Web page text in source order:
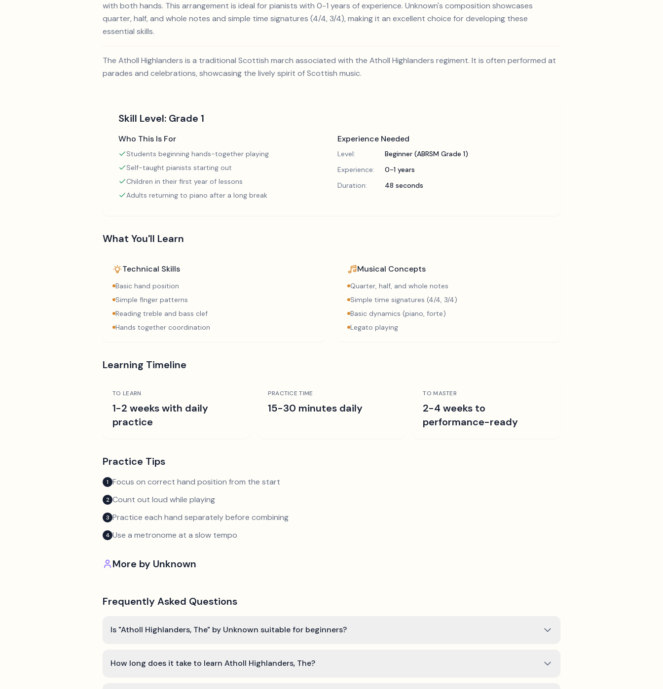
with both hands. This arrangement is ideal for pianists with 0-1 years of experience. Unknown's composition showcases
quarter, half, and whole notes and simple time signatures (4/4, 3/4), making it an excellent choice for developing these
essential skills.
The Atholl Highlanders is a traditional Scottish march associated with the Atholl Highlanders regiment. It is often performed at
parades and celebrations, showcasing the lively spirit of Scottish music.
Skill Level: Grade 1
Who This Is For
Students beginning hands-together playing
Self-taught pianists starting out
Children in their first year of lessons
Adults returning to piano after a long break
Experience Needed
Level:
Beginner (ABRSM Grade 1)
Experience:
0-1 years
Duration:
48 seconds
What You'll Learn
Technical Skills
Basic hand position
Simple finger patterns
Reading treble and bass clef
Hands together coordination
Musical Concepts
Quarter, half, and whole notes
Simple time signatures (4/4, 3/4)
Basic dynamics (piano, forte)
Legato playing
Learning Timeline
TO LEARN
1-2 weeks with daily
practice
PRACTICE TIME
15-30 minutes daily
TO MASTER
2-4 weeks to
performance-ready
Practice Tips
1 Focus on correct hand position from the start
2 Count out loud while playing
3 Practice each hand separately before combining
4 Use a metronome at a slow tempo
More by Unknown
Frequently Asked Questions
Is "Atholl Highlanders, The" by Unknown suitable for beginners?
How long does it take to learn Atholl Highlanders, The?